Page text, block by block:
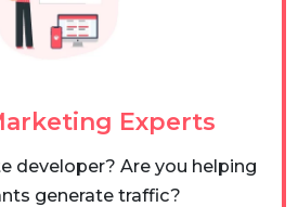
Experts
developer? Are you helping
generate traffic?